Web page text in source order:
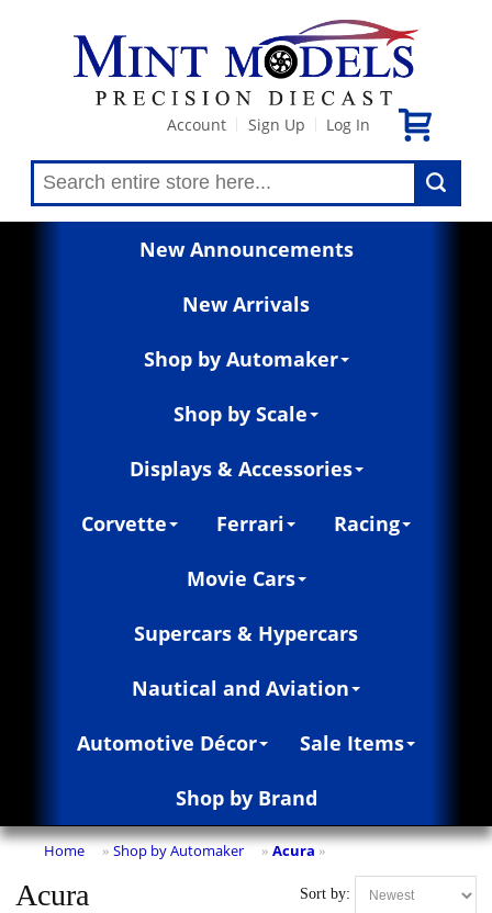
Account Sign Up Log In
New Announcements
New Arrivals
Shop by Automaker
Shop by Scale
Displays & Accessories
Corvette Ferrari Racing
Movie Cars
Supercars & Hypercars
Nautical and Aviation
Automotive Décor Sale Items
Shop by Brand
Home » Shop by Automaker » Acura »
Sort by:
Acura